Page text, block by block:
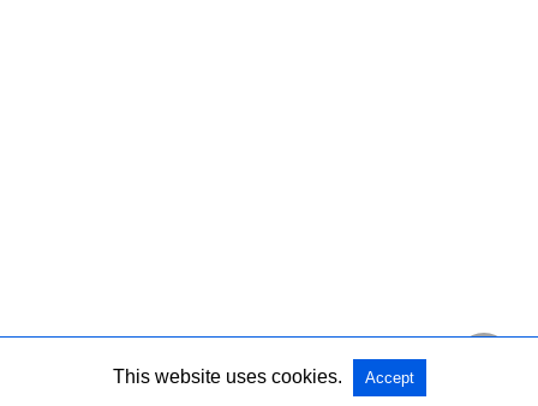
This website uses cookies. Accept